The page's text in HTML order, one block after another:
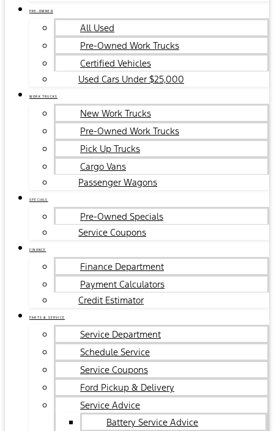
PRE-OWNED
All Used
Pre-Owned Work Trucks
Certified Vehicles
Used Cars Under $25,000
WORK TRUCKS
New Work Trucks
Pre-Owned Work Trucks
Pick Up Trucks
Cargo Vans
Passenger Wagons
SPECIALS
Pre-Owned Specials
Service Coupons
FINANCE
Finance Department
Payment Calculators
Credit Estimator
PARTS & SERVICE
Service Department
Schedule Service
Service Coupons
Ford Pickup & Delivery
Service Advice
Battery Service Advice